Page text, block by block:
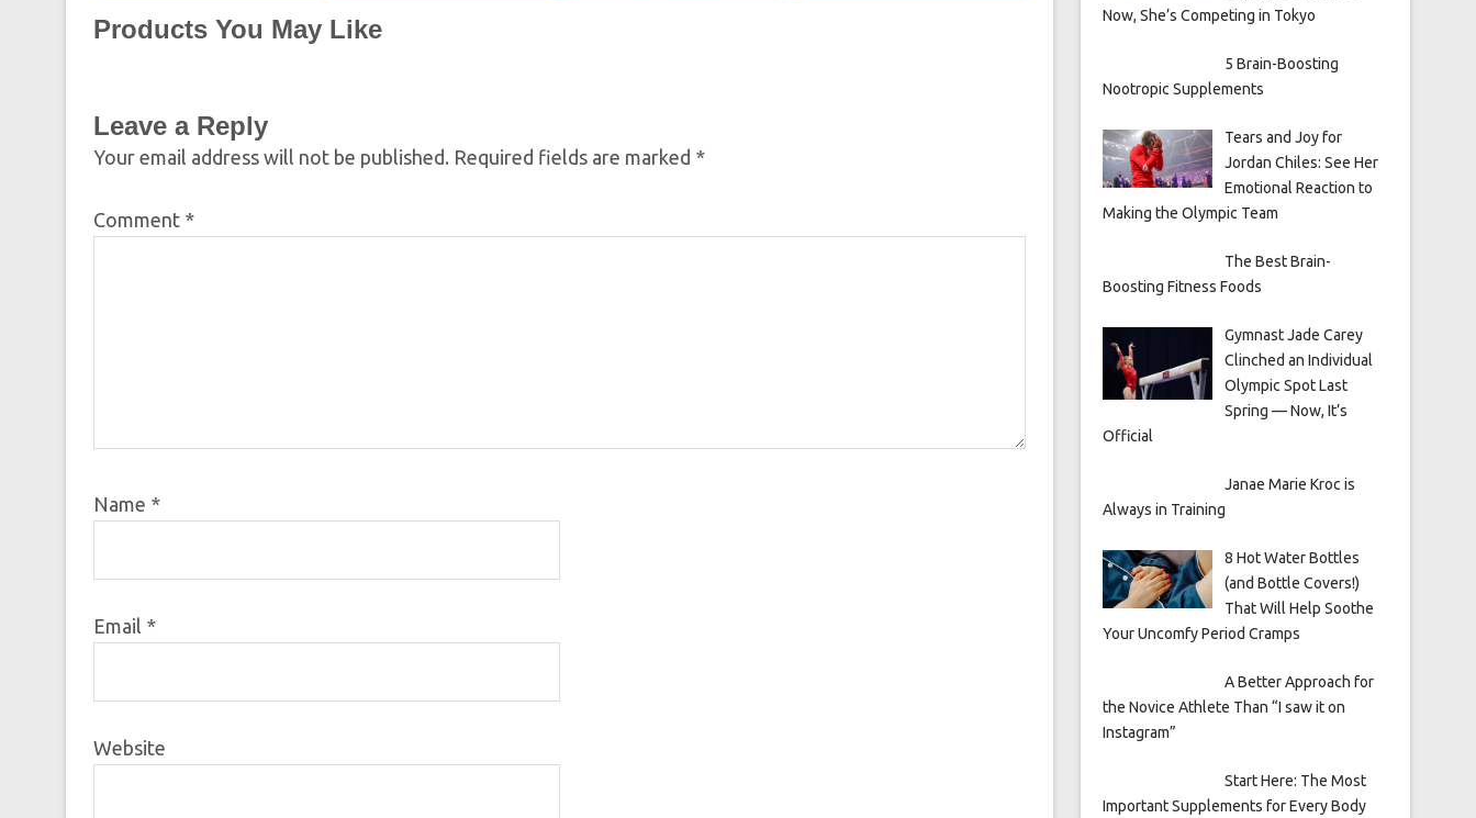
Products You May Like
Leave a Reply
Your email address will not be published. Required fields are marked *
Comment *
Name *
Email *
Website
Now, She’s Competing in Tokyo
5 Brain-Boosting
Nootropic Supplements
Tears and Joy for
Jordan Chiles: See Her
Emotional Reaction to
Making the Olympic Team
The Best Brain-
Boosting Fitness Foods
Gymnast Jade Carey
Clinched an Individual
Olympic Spot Last
Spring — Now, It’s
Official
Janae Marie Kroc is
Always in Training
8 Hot Water Bottles
(and Bottle Covers!)
That Will Help Soothe
Your Uncomfy Period Cramps
A Better Approach for
the Novice Athlete Than “I saw it on
Instagram”
Start Here: The Most
Important Supplements for Every Body